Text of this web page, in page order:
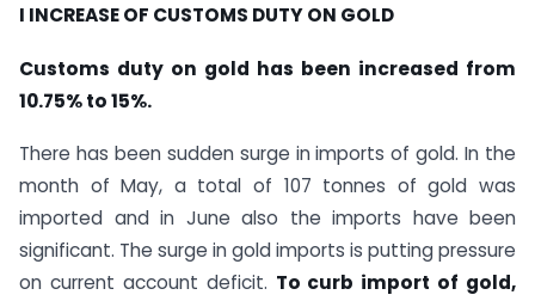
I INCREASE OF CUSTOMS DUTY ON GOLD
Customs duty on gold has been increased from
10.75% to 15%.
There has been sudden surge in imports of gold. In the
month of May, a total of 107 tonnes of gold was
imported and in June also the imports have been
significant. The surge in gold imports is putting pressure
on current account deficit. To curb import of gold,